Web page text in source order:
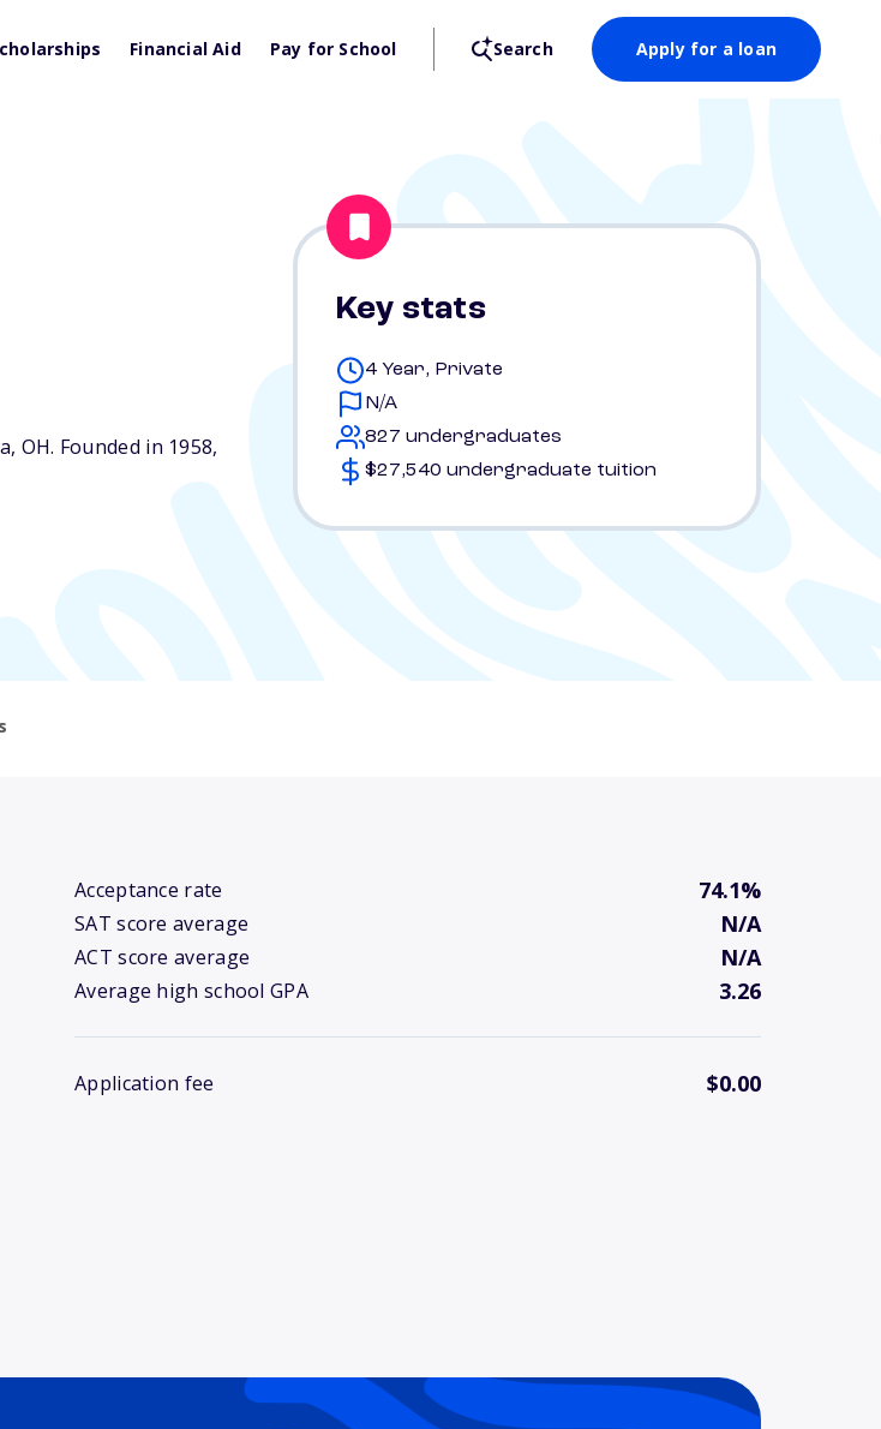
Financial Aid Pay for School Search Apply for a loan
OH. Founded in 1958,
Key stats
4 Year, Private
N/A
827 undergraduates
$27,540 undergraduate tuition
Acceptance rate 74.1%
SAT score average N/A
ACT score average N/A
Average high school GPA 3.26
Application fee $0.00